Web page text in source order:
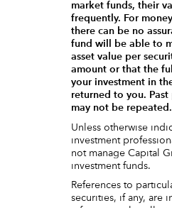
market funds, their
frequently. For
there can be no
fund will be able to
asset value per
amount or that the
your investment in
returned to you.
may not be repeated.
Unless otherwise
investment
not manage Capital
investment funds.
References to
securities, if any, are